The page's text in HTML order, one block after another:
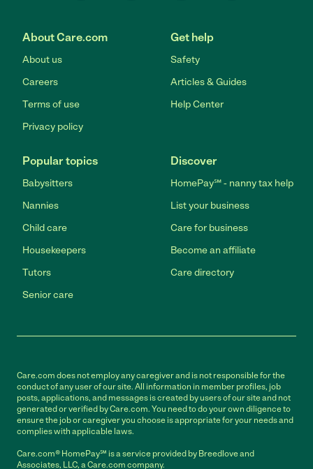
About Care.com
About us
Careers
Terms of use
Privacy policy
Get help
Safety
Articles & Guides
Help Center
Popular topics
Babysitters
Nannies
Child care
Housekeepers
Tutors
Senior care
Discover
HomePay℠ - nanny tax help
List your business
Care for business
Become an affiliate
Care directory
Care.com does not employ any caregiver and is not responsible for the
conduct of any user of our site. All information in member profiles, job
posts, applications, and messages is created by users of our site and not
generated or verified by Care.com. You need to do your own diligence to
ensure the job or caregiver you choose is appropriate for your needs and
complies with applicable laws.
Care.com® HomePay℠ is a service provided by Breedlove and
Associates, LLC, a Care.com company.